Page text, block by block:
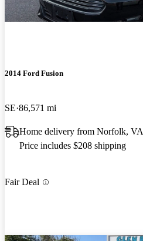
2014 Ford Fusion
SE 86,571 mi
Home delivery from Norfolk, VA
Price includes $208 shipping
Fair Deal